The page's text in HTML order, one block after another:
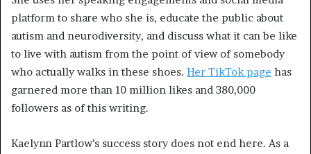
platform to share who she is, educate the public about
autism and neurodiversity, and discuss what it can be like
to live with autism from the point of view of somebody
who actually walks in these shoes. Her TikTok page has
garnered more than 10 million likes and 380,000
followers as of this writing.
Kaelynn Partlow’s success story does not end here. As a